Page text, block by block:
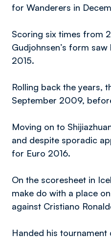
for Wanderers in
Scoring six times from
Gudjohnsen’s form
2015.
Rolling back the years,
September 2009,
Moving on to
and despite sporadic
for Euro 2016.
On the scoresheet in
make do with a place
against Cristiano
Handed his